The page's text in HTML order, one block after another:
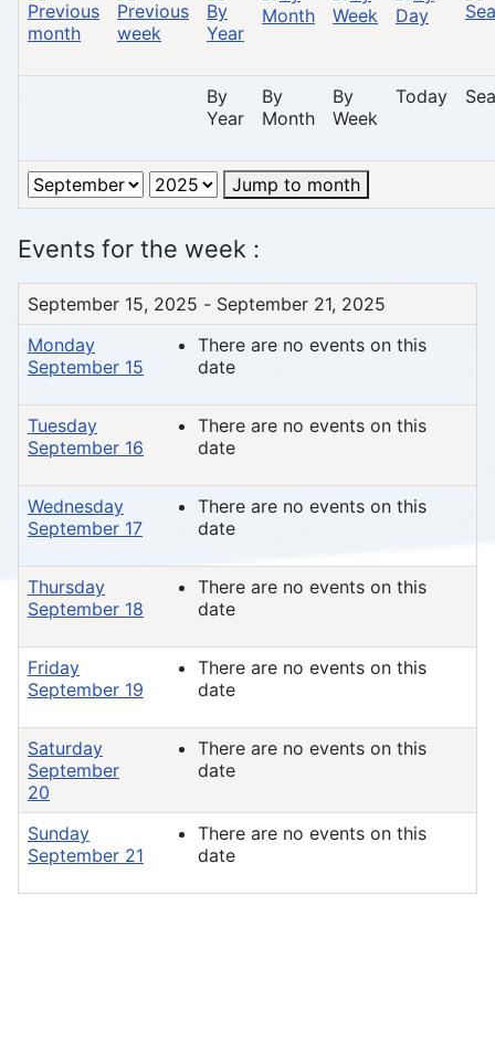
By
Year
By
Month
By
Week
Today
Jump to month
Events for the week :
September 15, 2025 - September 21, 2025
Monday
September 15
There are no events on this
date
Tuesday
September 16
There are no events on this
date
Wednesday
September 17
There are no events on this
date
Thursday
September 18
There are no events on this
date
Friday
September 19
There are no events on this
date
Saturday
September
20
There are no events on this
date
Sunday
September 21
There are no events on this
date